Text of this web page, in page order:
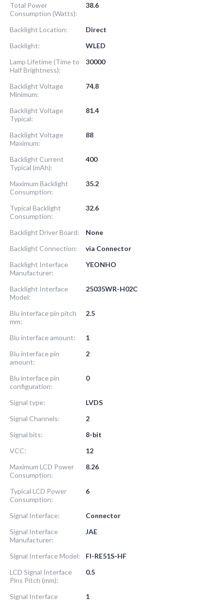
Total Power
Consumption (Watts):
38.6
Backlight Location:
Direct
Backlight:
WLED
Lamp Lifetime (Time to
Half Brightness):
30000
Backlight Voltage
Minimum:
74.8
Backlight Voltage
Typical:
81.4
Backlight Voltage
Maximum:
88
Backlight Current
Typical (mAh):
400
Maximum Backlight
Consumption:
35.2
Typical Backlight
Consumption:
32.6
Backlight Driver Board:
None
Backlight Connection:
via Connector
Backlight Interface
Manufacturer:
YEONHO
Backlight Interface
Model:
25035WR-H02C
Blu interface pin pitch
mm:
2.5
Blu interface amount:
1
Blu interface pin
amount:
2
Blu interface pin
configuration:
0
Signal type:
LVDS
Signal Channels:
2
Signal bits:
8-bit
VCC:
12
Maximum LCD Power
Consumption:
8.26
Typical LCD Power
Consumption:
6
Signal Interface:
Connector
Signal Interface
Manufacturer:
JAE
Signal Interface Model:
FI-RE51S-HF
LCD Signal Interface
Pins Pitch (mm):
0.5
Signal Interface 1